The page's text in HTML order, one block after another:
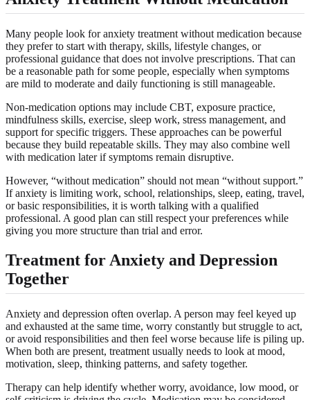
Many people look for anxiety treatment without medication because
they prefer to start with therapy, skills, lifestyle changes, or
professional guidance that does not involve prescriptions. That can
be a reasonable path for some people, especially when symptoms
are mild to moderate and daily functioning is still manageable.
Non-medication options may include CBT, exposure practice,
mindfulness skills, exercise, sleep work, stress management, and
support for specific triggers. These approaches can be powerful
because they build repeatable skills. They may also combine well
with medication later if symptoms remain disruptive.
However, “without medication” should not mean “without support.”
If anxiety is limiting work, school, relationships, sleep, eating, travel,
or basic responsibilities, it is worth talking with a qualified
professional. A good plan can still respect your preferences while
giving you more structure than trial and error.
Treatment for Anxiety and Depression
Together
Anxiety and depression often overlap. A person may feel keyed up
and exhausted at the same time, worry constantly but struggle to act,
or avoid responsibilities and then feel worse because life is piling up.
When both are present, treatment usually needs to look at mood,
motivation, sleep, thinking patterns, and safety together.
Therapy can help identify whether worry, avoidance, low mood, or